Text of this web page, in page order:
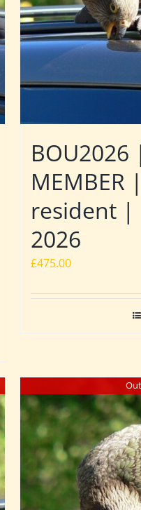
BOU2026
MEMBER
resident |
2026
£475.00